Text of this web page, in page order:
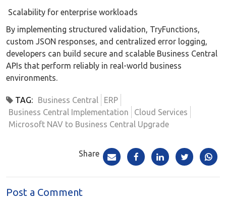
Scalability for enterprise workloads
By implementing structured validation, TryFunctions,
custom JSON responses, and centralized error logging,
developers can build secure and scalable Business Central
APIs that perform reliably in real-world business
environments.
TAG: Business Central
ERP
Business Central Implementation
Cloud Services
Microsoft NAV to Business Central Upgrade
Share
Post a Comment